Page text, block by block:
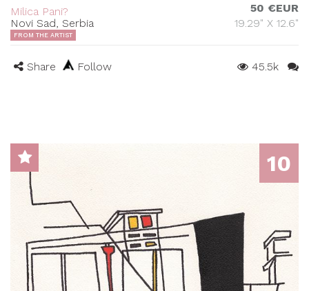
Milica Pani?
Novi Sad, Serbia
50 €EUR
19.29" X 12.6"
FROM THE ARTIST
Share Follow 45.5k
10